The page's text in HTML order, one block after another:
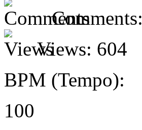
Comments:
Views: 604
BPM (Tempo):
100